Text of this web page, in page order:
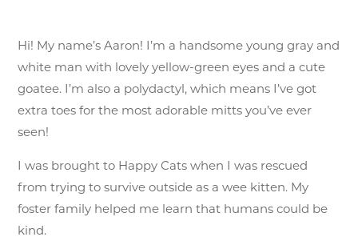
Hi! My name’s Aaron! I’m a handsome young gray and
white man with lovely yellow-green eyes and a cute
goatee. I’m also a polydactyl, which means I’ve got
extra toes for the most adorable mitts you’ve ever
seen!
I was brought to Happy Cats when I was rescued
from trying to survive outside as a wee kitten. My
foster family helped me learn that humans could be
kind.